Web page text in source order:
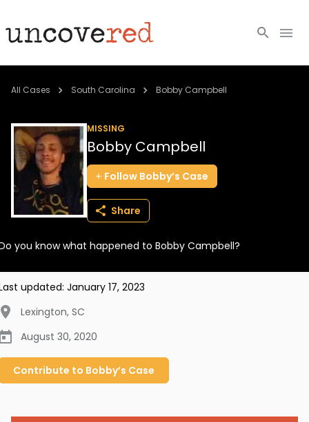
Cold Cases
Community
About
Login
BECOME A MEMBER
All Cases South Carolina Bobby Campbell
MISSING
Bobby Campbell
Follow Bobby’s Case
Share
you know what happened to Bobby Campbell?
updated: January 17, 2023
Lexington, SC
August 30, 2020
Contribute to Bobby’s Case